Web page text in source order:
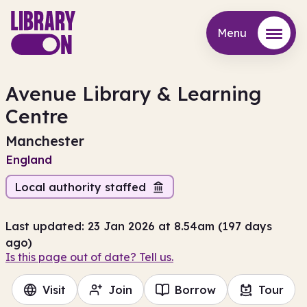
Menu
Avenue Library & Learning
Centre
Manchester
England
Local authority staffed
Last updated: 23 Jan 2026 at 8.54am (197 days
ago)
Is this page out of date? Tell us.
Visit Join Borrow Tour